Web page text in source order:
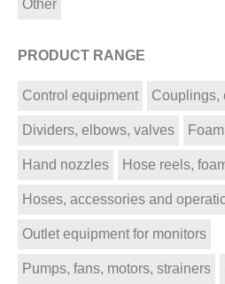
Other
PRODUCT RANGE
Control equipment Couplings,
Dividers, elbows, valves
Hand nozzles Hose reels,
Hoses, accessories and
Outlet equipment for monitors
Pumps, fans, motors, strainers